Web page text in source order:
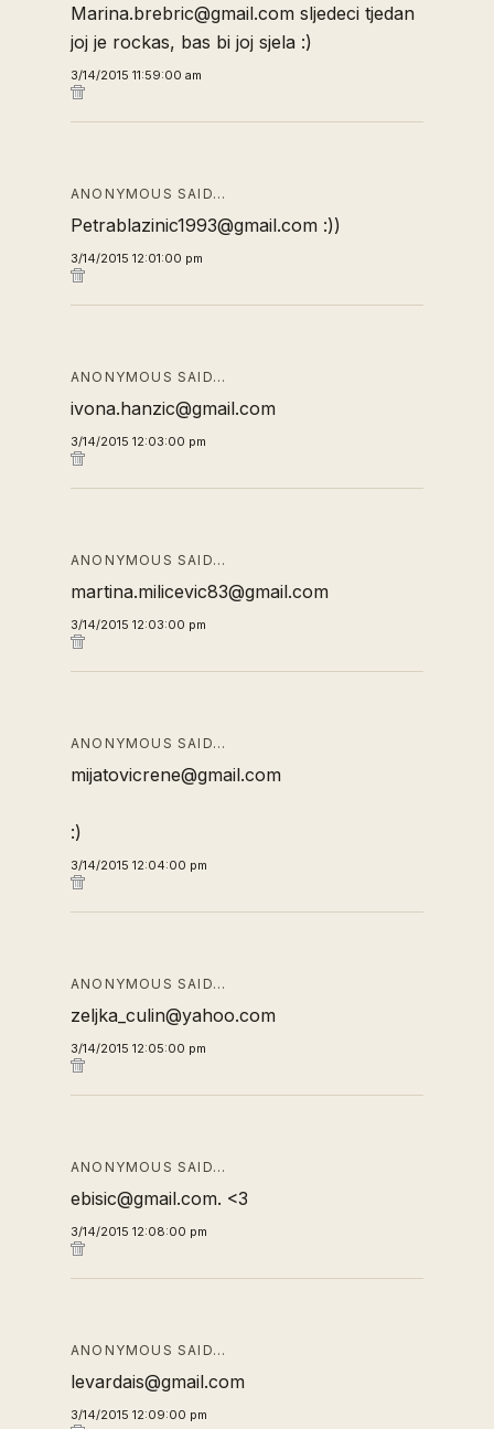
Marina.brebric@gmail.com sljedeci tjedan
joj je rockas, bas bi joj sjela :)
3/14/2015 11:59:00 am
ANONYMOUS SAID…
Petrablazinic1993@gmail.com :))
3/14/2015 12:01:00 pm
ANONYMOUS SAID…
ivona.hanzic@gmail.com
3/14/2015 12:03:00 pm
ANONYMOUS SAID…
martina.milicevic83@gmail.com
3/14/2015 12:03:00 pm
ANONYMOUS SAID…
mijatovicrene@gmail.com
:)
3/14/2015 12:04:00 pm
ANONYMOUS SAID…
zeljka_culin@yahoo.com
3/14/2015 12:05:00 pm
ANONYMOUS SAID…
ebisic@gmail.com. <3
3/14/2015 12:08:00 pm
ANONYMOUS SAID…
levardais@gmail.com
3/14/2015 12:09:00 pm